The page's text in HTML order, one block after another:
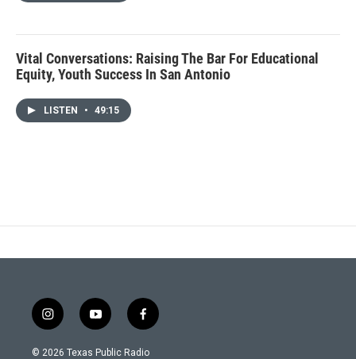
Vital Conversations: Raising The Bar For Educational
Equity, Youth Success In San Antonio
LISTEN • 49:15
i
n
s
y
o
u
f
a
c
© 2026 Texas Public Radio